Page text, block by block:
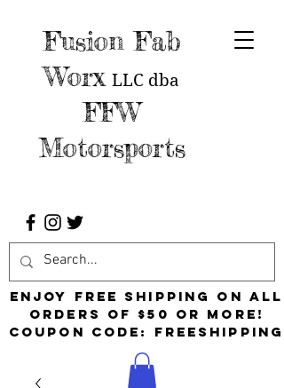
Fusion Fab
Worx LLC dba
FFW
Motorsports
Enjoy free shipping on all
orders of $50 or more!
Coupon Code: FreeShipping